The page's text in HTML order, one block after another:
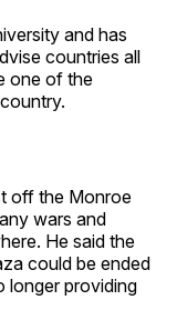
and has
countries all
one of the
off the Monroe
wars and
He said the
could be ended
longer providing